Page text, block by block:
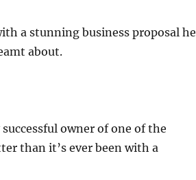
a stunning business proposal he
about.
owner of one of the
than it’s ever been with a